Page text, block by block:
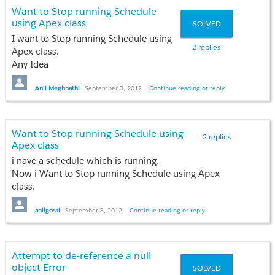
Anil
}
else
{
flag='done';
return;
}
}
}
If you have any solution please help me?Its
urgent.please
Thanks
Anil Meghnathi
Thanks
Anil
SOLVED
2 replies
Want to Stop running Schedule
using Apex class
I want to Stop running Schedule using
Apex class.
Any Idea
Thanks
Anil
Anil Meghnathi September 3, 2012 Continue reading or reply
2 replies
Want to Stop running Schedule using
Apex class
i nave a schedule which is running.
Now i Want to Stop running Schedule using Apex
class.
Any idea???
Anil
anilgosai September 3, 2012 Continue reading or reply
SOLVED
Attempt to de-reference a null
object Error